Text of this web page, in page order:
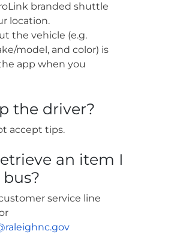
branded shuttle
location.
the vehicle (e.g.
model, and color) is
app when you
the driver?
accept tips.
an item I
service line